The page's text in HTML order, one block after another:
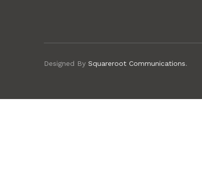
Designed By Squareroot Communications.